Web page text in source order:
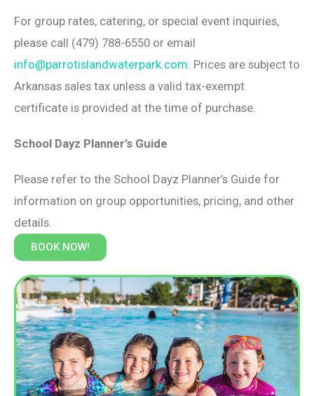
For group rates, catering, or special event inquiries,
please call (479) 788-6550 or email
info@parrotislandwaterpark.com . Prices are subject to
Arkansas sales tax unless a valid tax-exempt
certificate is provided at the time of purchase.
School Dayz Planner’s Guide
Please refer to the School Dayz Planner’s Guide for
information on group opportunities, pricing, and other
details.
BOOK NOW!